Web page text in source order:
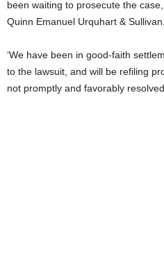
been waiting to prosecute the
Quinn Emanuel Urquhart & Sullivan.
‘We have been in good-faith
to the lawsuit, and will be refiling
not promptly and favorably